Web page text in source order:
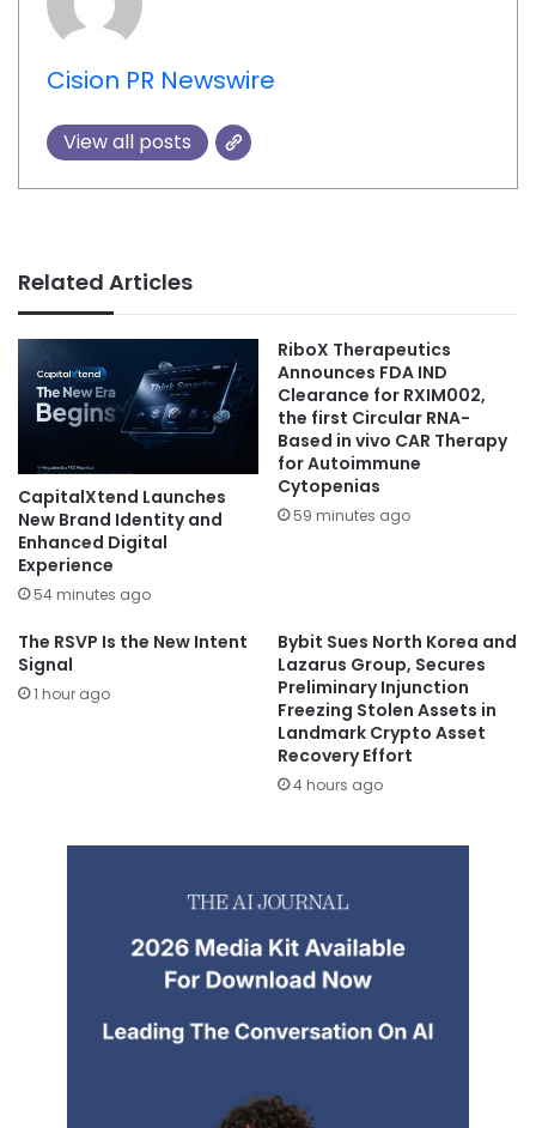
Cision PR Newswire
View all posts
Related Articles
CapitalXtend Launches
New Brand Identity and
Enhanced Digital
Experience
54 minutes ago
RiboX Therapeutics
Announces FDA IND
Clearance for RXIM002,
the first Circular RNA-
Based in vivo CAR Therapy
for Autoimmune
Cytopenias
59 minutes ago
The RSVP Is the New Intent
Signal
1 hour ago
Bybit Sues North Korea and
Lazarus Group, Secures
Preliminary Injunction
Freezing Stolen Assets in
Landmark Crypto Asset
Recovery Effort
4 hours ago